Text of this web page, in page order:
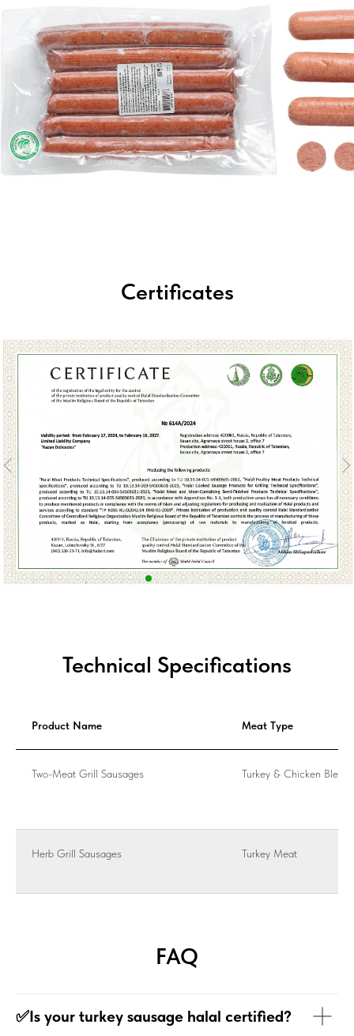
Certificates
Technical Specifications
Product Name Meat Type
Two-Meat Grill Sausages Turkey & Chicken Blend
Herb Grill Sausages Turkey Meat
FAQ
✅Is your turkey sausage halal certified?